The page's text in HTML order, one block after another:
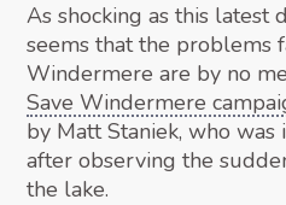
As shocking as this latest
seems that the problems
Windermere are by no
Save Windermere
by Matt Staniek, who was
after observing the
the lake.